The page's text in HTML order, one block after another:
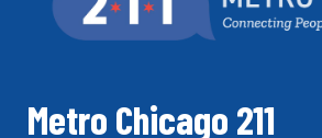
Metro Chicago 211